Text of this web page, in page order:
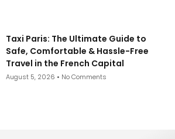
Taxi Paris: The Ultimate Guide to
Safe, Comfortable & Hassle-Free
Travel in the French Capital
August 5, 2026 No Comments